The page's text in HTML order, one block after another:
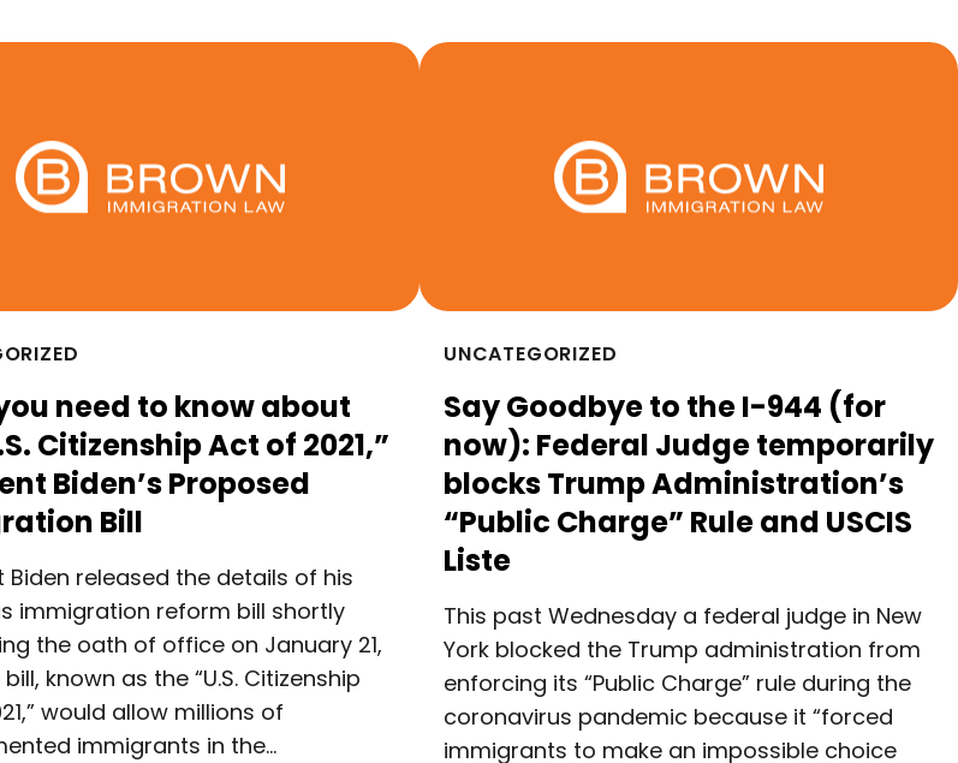
need to know about
Citizenship Act of 2021,”
Biden’s Proposed
Bill
Biden released the details of his
immigration reform bill shortly
the oath of office on January 21,
bill, known as the “U.S. Citizenship
would allow millions of
immigrants in the…
UNCATEGORIZED
Say Goodbye to the I-944 (for
now): Federal Judge temporarily
blocks Trump Administration’s
“Public Charge” Rule and USCIS
Liste
This past Wednesday a federal judge in New
York blocked the Trump administration from
enforcing its “Public Charge” rule during the
coronavirus pandemic because it “forced
immigrants to make an impossible choice